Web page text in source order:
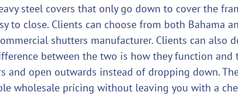
steel covers that only go down to cover the
to close. Clients can choose from both Bahama
shutters manufacturer. Clients can also
between the two is how they function
and open outwards instead of dropping down.
wholesale pricing without leaving you with a